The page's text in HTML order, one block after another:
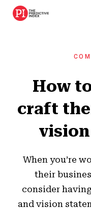
The Predictive Index
How
craft
When you’re
their
consider
and vision